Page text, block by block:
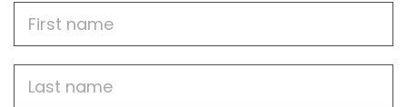
Name
name